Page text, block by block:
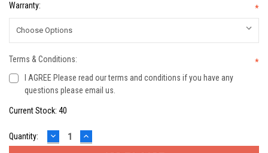
Warranty: *
Terms & Conditions:
*
I AGREE Please read our terms and conditions if you have any
questions please email us.
Current Stock: 40
Quantity: DECREASE
QUANTITY:
INCREASE
QUANTITY: